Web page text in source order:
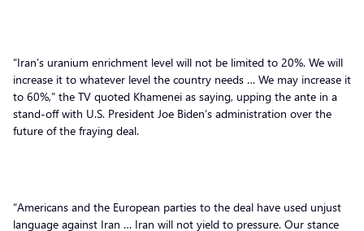
“Iran’s uranium enrichment level will not be limited to 20%. We will
increase it to whatever level the country needs … We may increase it
to 60%,” the TV quoted Khamenei as saying, upping the ante in a
stand-off with U.S. President Joe Biden’s administration over the
future of the fraying deal.
“Americans and the European parties to the deal have used unjust
language against Iran … Iran will not yield to pressure. Our stance